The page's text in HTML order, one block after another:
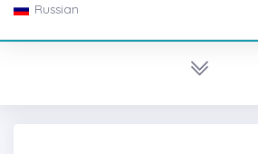
Russian